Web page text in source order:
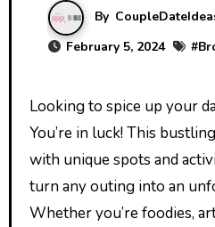
By
February 5, 2024
#
Looking to spice up your date nights in Brooklyn?
You’re in luck! This
with unique spots and
turn any outing into an
Whether you’re foodies,